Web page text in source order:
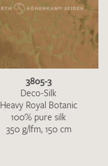
3805-3
Deco-Silk
Heavy Royal Botanic
100% pure silk
350 g/lfm, 150 cm